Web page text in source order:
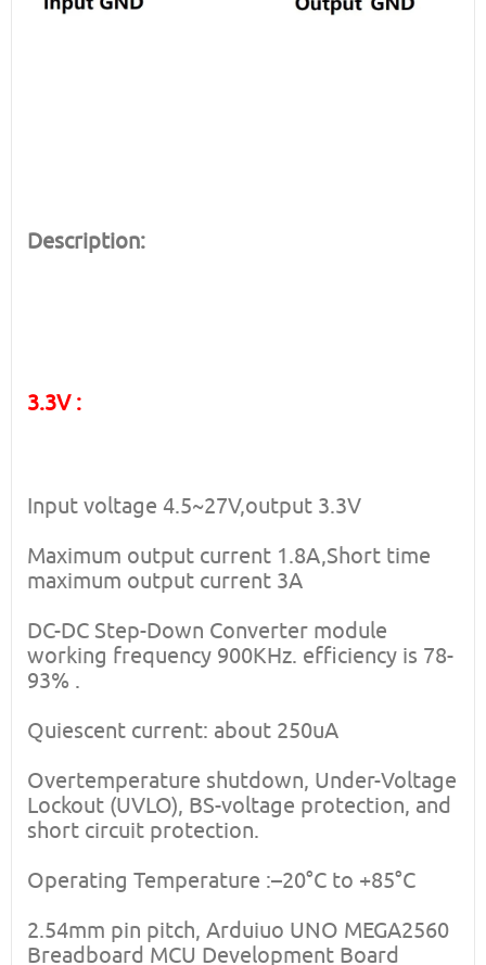
Description:
3.3V :
Input voltage 4.5~27V,output 3.3V
Maximum output current 1.8A,Short time
maximum output current 3A
DC-DC Step-Down Converter module
working frequency 900KHz. efficiency is 78-
93% .
Quiescent current: about 250uA
Overtemperature shutdown, Under-Voltage
Lockout (UVLO), BS-voltage protection, and
short circuit protection.
Operating Temperature :–20°C to +85°C
2.54mm pin pitch, Arduiuo UNO MEGA2560
Breadboard MCU Development Board